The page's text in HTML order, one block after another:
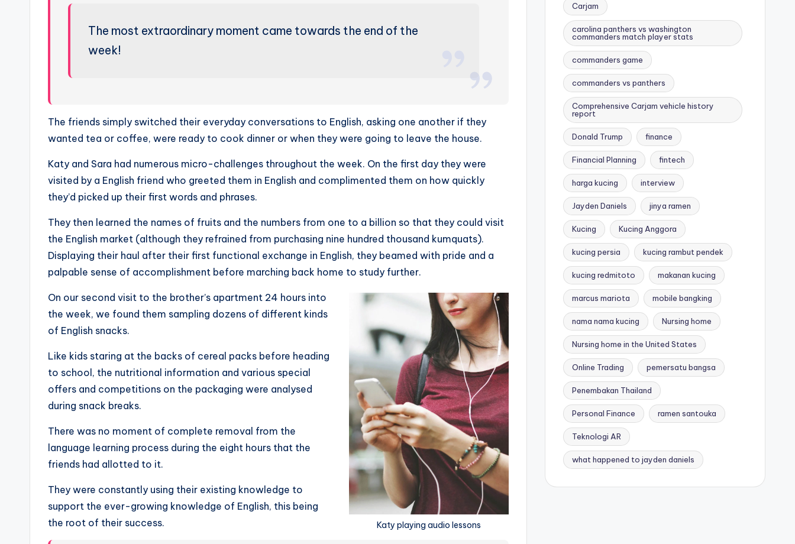
The most extraordinary moment came towards the end of the
week!
The friends simply switched their everyday conversations to English, asking one another if they
wanted tea or coffee, were ready to cook dinner or when they were going to leave the house.
Katy and Sara had numerous micro-challenges throughout the week. On the first day they were
visited by a English friend who greeted them in English and complimented them on how quickly
they’d picked up their first words and phrases.
They then learned the names of fruits and the numbers from one to a billion so that they could visit
the English market (although they refrained from purchasing nine hundred thousand kumquats).
Displaying their haul after their first functional exchange in English, they beamed with pride and a
palpable sense of accomplishment before marching back home to study further.
Katy playing audio lessons
On our second visit to the brother’s apartment 24 hours into
the week, we found them sampling dozens of different kinds
of English snacks.
Like kids staring at the backs of cereal packs before heading
to school, the nutritional information and various special
offers and competitions on the packaging were analysed
during snack breaks.
There was no moment of complete removal from the
language learning process during the eight hours that the
friends had allotted to it.
They were constantly using their existing knowledge to
support the ever-growing knowledge of English, this being
the root of their success.
Carjam
carolina panthers vs washington
commanders match player stats
commanders game
commanders vs panthers
Comprehensive Carjam vehicle history
report
Donald Trump finance
Financial Planning fintech
harga kucing interview
Jayden Daniels jinya ramen
Kucing Kucing Anggora
kucing persia kucing rambut pendek
kucing redmitoto makanan kucing
marcus mariota mobile bangking
nama nama kucing Nursing home
Nursing home in the United States
Online Trading pemersatu bangsa
Penembakan Thailand
Personal Finance ramen santouka
Teknologi AR
what happened to jayden daniels